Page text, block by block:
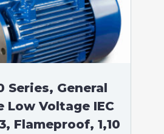
Series, General
Low Voltage IEC
Flameproof, 1,10